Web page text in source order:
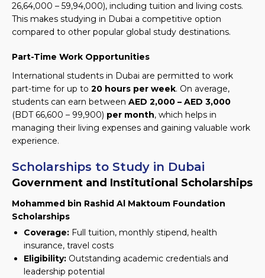
26,64,000 – 59,94,000), including tuition and living costs.
This makes studying in Dubai a competitive option
compared to other popular global study destinations.
Part-Time Work Opportunities
International students in Dubai are permitted to work
part-time for up to 20 hours per week. On average,
students can earn between AED 2,000 – AED 3,000
(BDT 66,600 – 99,900) per month, which helps in
managing their living expenses and gaining valuable work
experience.
Scholarships to Study in Dubai
Government and Institutional Scholarships
Mohammed bin Rashid Al Maktoum Foundation
Scholarships
Coverage: Full tuition, monthly stipend, health
insurance, travel costs
Eligibility: Outstanding academic credentials and
leadership potential